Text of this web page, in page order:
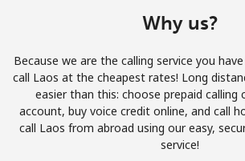
Join
Hello!
Why us?
Because we are the calling service you
call Laos at the cheapest rates! Long
easier than this: choose prepaid calling
account, buy voice credit online, and call
call Laos from abroad using our easy,
service!